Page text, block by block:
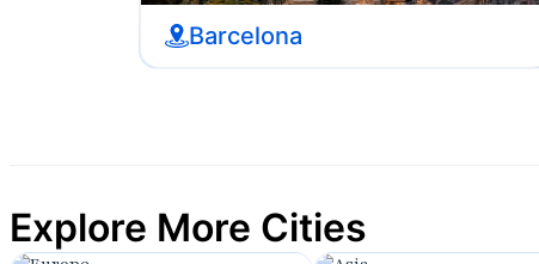
Barcelona
Explore More Cities